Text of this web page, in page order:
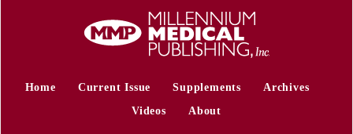
Home Current Issue Supplements
Archives
Videos
About